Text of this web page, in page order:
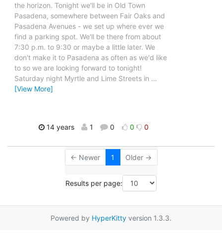
the horizon. Tonight we'll be in Old Town
Pasadena, somewhere between Fair Oaks and
Pasadena Avenues - we set up where ever we
find a parking spot. We'll be there from about
7:30 p.m. to 9:30 or maybe a little later. We
don't make it to Pasadena as often as we'd like
to so we are looking forward to tonight!
Saturday night Myrtle and Lime Streets in …
[View More]
14 years 1 0 0 0
← Newer 1 Older →
Results per page:
Powered by HyperKitty version 1.3.3.